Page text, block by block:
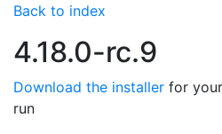
Back to index
4.18.0-rc.9
Download the installer for
run